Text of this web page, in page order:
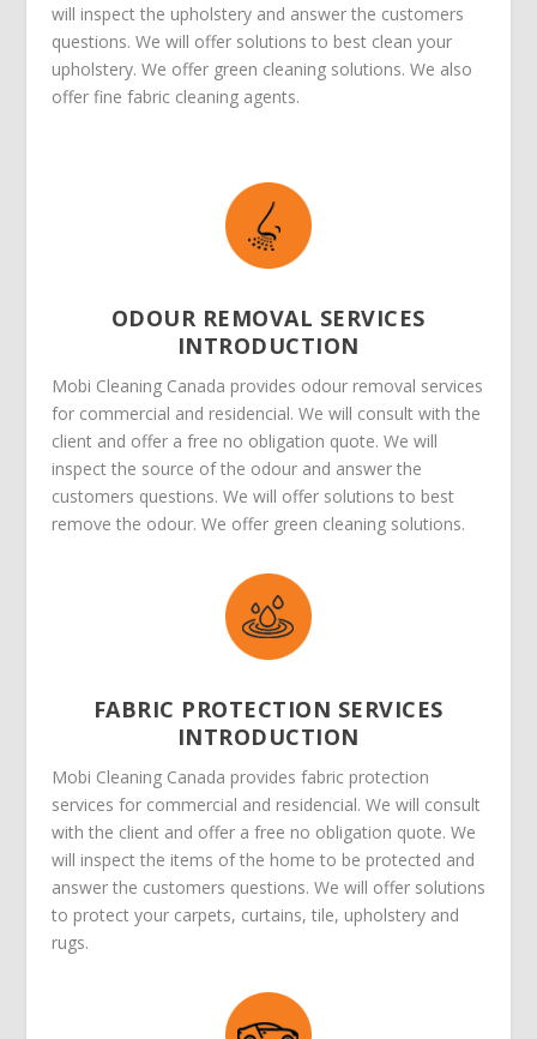
will inspect the upholstery and answer the customers
questions. We will offer solutions to best clean your
upholstery. We offer green cleaning solutions. We also
offer fine fabric cleaning agents.
ODOUR REMOVAL SERVICES
INTRODUCTION
Mobi Cleaning Canada provides odour removal services
for commercial and residencial. We will consult with the
client and offer a free no obligation quote. We will
inspect the source of the odour and answer the
customers questions. We will offer solutions to best
remove the odour. We offer green cleaning solutions.
FABRIC PROTECTION SERVICES
INTRODUCTION
Mobi Cleaning Canada provides fabric protection
services for commercial and residencial. We will consult
with the client and offer a free no obligation quote. We
will inspect the items of the home to be protected and
answer the customers questions. We will offer solutions
to protect your carpets, curtains, tile, upholstery and
rugs.